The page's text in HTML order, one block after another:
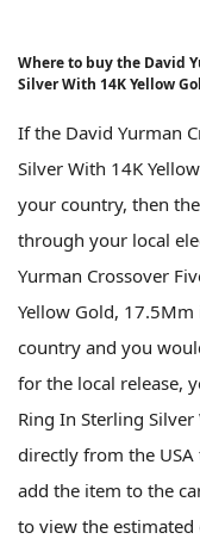
Where to buy the David
Silver With 14K Yellow
If the David Yurman
Silver With 14K
your country, then
through your local
Yurman Crossover
Yellow Gold,
country and you
for the local release,
Ring In Sterling
directly from the
add the item to the
to view the estimated